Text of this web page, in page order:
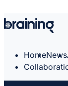
HomeNews